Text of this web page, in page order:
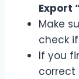
Export
Make
check
If you
correct